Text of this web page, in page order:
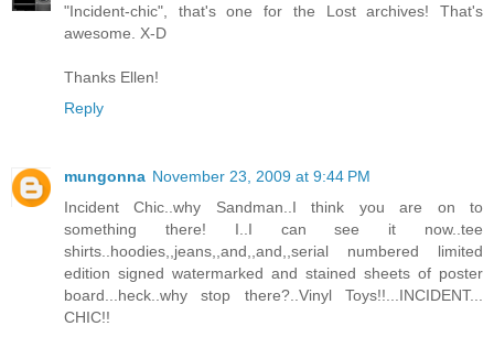
"Incident-chic", that's one for the Lost archives! That's
awesome. X-D
Thanks Ellen!
Reply
mungonna November 23, 2009 at 9:44 PM
Incident Chic..why Sandman..I think you are on to
something there! I..I can see it now..tee
shirts..hoodies,,jeans,,and,,and,,serial numbered limited
edition signed watermarked and stained sheets of poster
board...heck..why stop there?..Vinyl Toys!!...INCIDENT...
CHIC!!